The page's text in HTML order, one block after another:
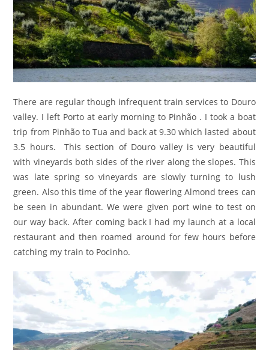
There are regular though infrequent train services to Douro
valley. I left Porto at early morning to Pinhão . I took a boat
trip from Pinhão to Tua and back at 9.30 which lasted about
3.5 hours. This section of Douro valley is very beautiful
with vineyards both sides of the river along the slopes. This
was late spring so vineyards are slowly turning to lush
green. Also this time of the year flowering Almond trees can
be seen in abundant. We were given port wine to test on
our way back. After coming back I had my launch at a local
restaurant and then roamed around for few hours before
catching my train to Pocinho.